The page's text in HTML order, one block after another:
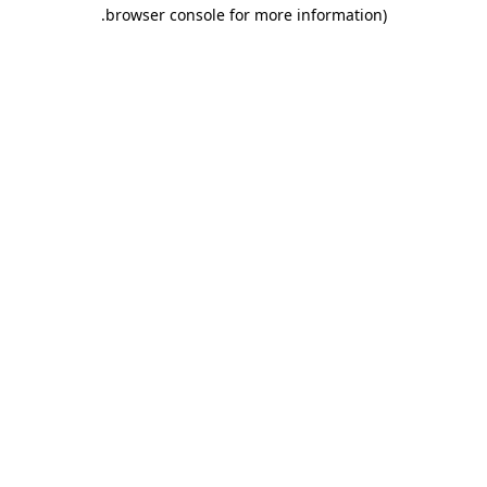
browser console for more information)
.